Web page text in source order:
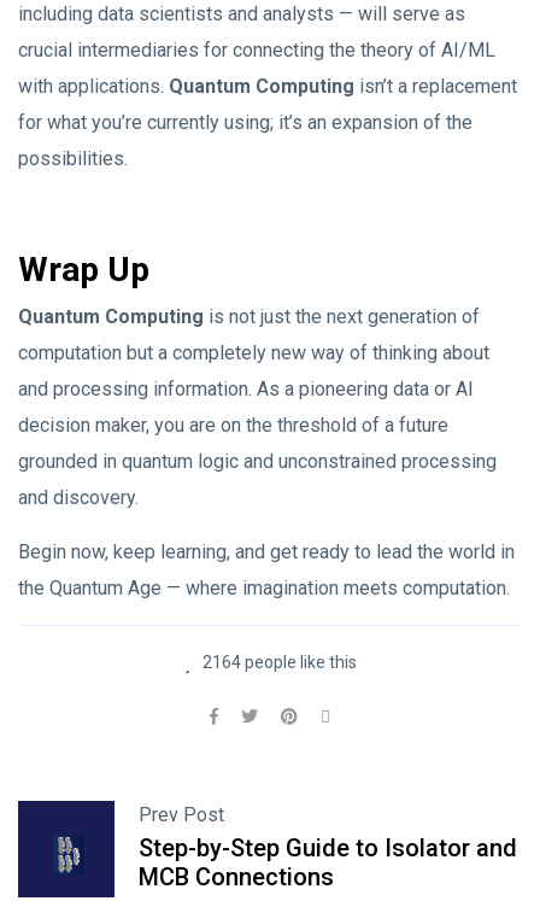
including data scientists and analysts — will serve as
crucial intermediaries for connecting the theory of AI/ML
with applications. Quantum Computing isn’t a replacement
for what you’re currently using; it’s an expansion of the
possibilities.
Wrap Up
Quantum Computing is not just the next generation of
computation but a completely new way of thinking about
and processing information. As a pioneering data or AI
decision maker, you are on the threshold of a future
grounded in quantum logic and unconstrained processing
and discovery.
Begin now, keep learning, and get ready to lead the world in
the Quantum Age — where imagination meets computation.
2164 people like this
Prev Post
Step-by-Step Guide to Isolator and
MCB Connections